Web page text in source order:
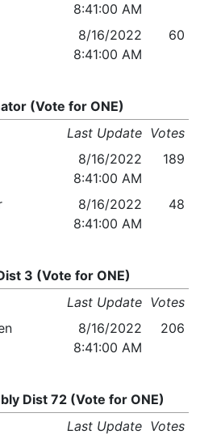
8:41:00 AM
8/16/2022
8:41:00 AM
60
(Vote for ONE)
Last Update Votes
8/16/2022
8:41:00 AM
189
8/16/2022
8:41:00 AM
48
3 (Vote for ONE)
Last Update Votes
8/16/2022
8:41:00 AM
206
Dist 72 (Vote for ONE)
Last Update Votes